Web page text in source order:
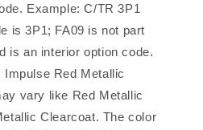
Example: C/TR 3P1
is 3P1; FA09 is not part
is an interior option code.
Red Metallic
vary like Red Metallic
Clearcoat. The color